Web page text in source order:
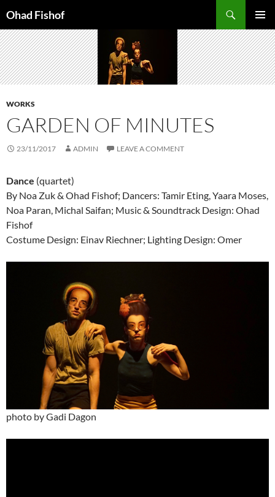
to
content
Ohad Fishof
MENU
WORKS
GARDEN OF MINUTES
23/11/2017 ADMIN LEAVE A COMMENT
Dance (quartet)
By Noa Zuk & Ohad Fishof; Dancers: Tamir Eting, Yaara Moses,
Noa Paran, Michal Saifan; Music & Soundtrack Design: Ohad
Fishof
Costume Design: Einav Riechner; Lighting Design: Omer
photo by Gadi Dagon